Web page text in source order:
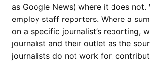
as Google News) where it does not.
employ staff reporters. Where a
on a specific journalist’s reporting,
journalist and their outlet as the
journalists do not work for,